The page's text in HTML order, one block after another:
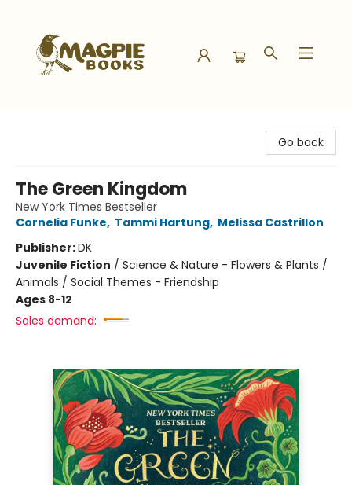
Go back
The Green Kingdom
New York Times Bestseller
Cornelia Funke, Tammi Hartung, Melissa Castrillon
Publisher:DK
Juvenile Fiction / Science & Nature - Flowers & Plants /
Animals / Social Themes - Friendship
Ages 8-12
Sales demand: